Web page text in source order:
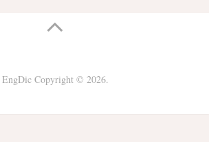
EngDicCopyright © 2026.